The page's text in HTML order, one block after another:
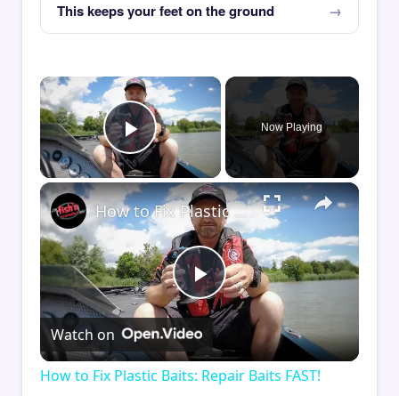
This keeps your feet on the ground
×
Play Video
Now Playing
×
Play
Video
How to Fix Plastic Baits: Repair Baits FAST!
Watch on
How to Fix Plastic Baits: Repair Baits FAST!